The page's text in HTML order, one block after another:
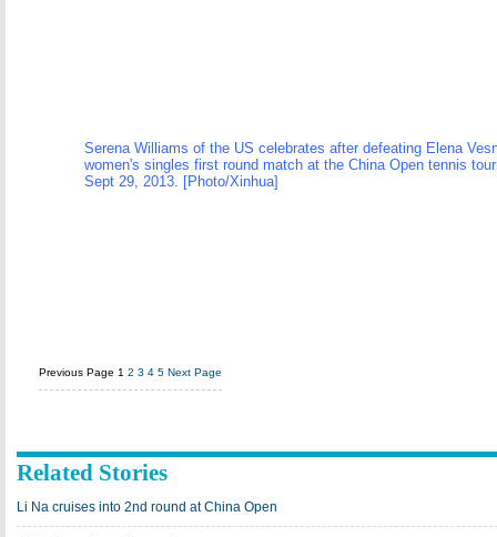
Serena Williams of the US celebrates after defeating Elena
women's singles first round match at the China Open tennis
Sept 29, 2013. [Photo/Xinhua]
Previous Page 1 2 3 4 5 Next Page
Related Stories
Li Na cruises into 2nd round at China Open